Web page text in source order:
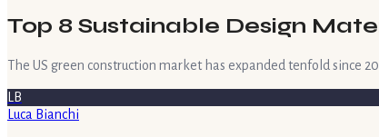
Top 8 Sustainable Design
The US green construction market has expanded tenfold since
LB
Luca Bianchi